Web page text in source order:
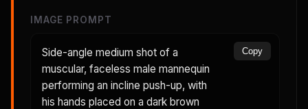
IMAGE PROMPT
Side-angle medium shot of a
muscular, faceless male mannequin
performing an incline push-up, with
his hands placed on a dark brown
Copy